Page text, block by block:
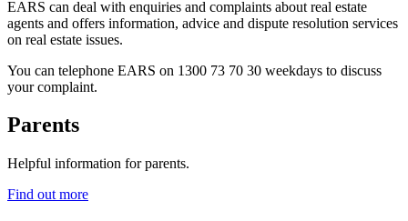
EARS can deal with enquiries and complaints about real estate
agents and offers information, advice and dispute resolution services
on real estate issues.
You can telephone EARS on 1300 73 70 30 weekdays to discuss
your complaint.
Parents
Helpful information for parents.
Find out more